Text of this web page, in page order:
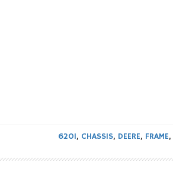
620I, CHASSIS, DEERE, FRAME,